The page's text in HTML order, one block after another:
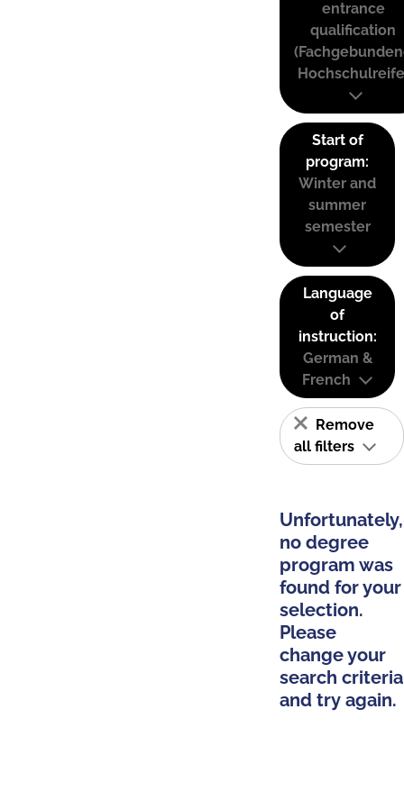
entrance
qualification
Start of
program:
Winter and
summer
semester
Language
of
instruction:
German &
French
Remove
all filters
Unfortunately,
no degree
program was
found for your
selection.
Please
change your
search criteria
and try again.